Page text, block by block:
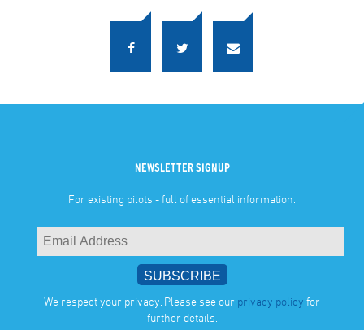
NEWSLETTER SIGNUP
For existing pilots - full of essential information.
We respect your privacy. Please see our privacy policy for
further details.